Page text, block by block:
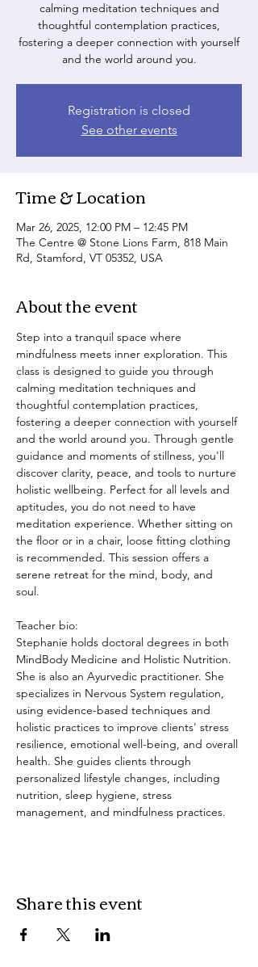
calming meditation techniques and
thoughtful contemplation practices,
fostering a deeper connection with yourself
and the world around you.
Registration is closed
See other events
Time & Location
Mar 26, 2025, 12:00 PM – 12:45 PM
The Centre @ Stone Lions Farm, 818 Main
Rd, Stamford, VT 05352, USA
About the event
Step into a tranquil space where
mindfulness meets inner exploration. This
class is designed to guide you through
calming meditation techniques and
thoughtful contemplation practices,
fostering a deeper connection with yourself
and the world around you. Through gentle
guidance and moments of stillness, you'll
discover clarity, peace, and tools to nurture
holistic wellbeing. Perfect for all levels and
aptitudes, you do not need to have
meditation experience. Whether sitting on
the floor or in a chair, loose fitting clothing
is recommended. This session offers a
serene retreat for the mind, body, and
soul.
Teacher bio:
Stephanie holds doctoral degrees in both
MindBody Medicine and Holistic Nutrition.
She is also an Ayurvedic practitioner. She
specializes in Nervous System regulation,
using evidence-based techniques and
holistic practices to improve clients' stress
resilience, emotional well-being, and overall
health. She guides clients through
personalized lifestyle changes, including
nutrition, sleep hygiene, stress
management, and mindfulness practices.
Share this event